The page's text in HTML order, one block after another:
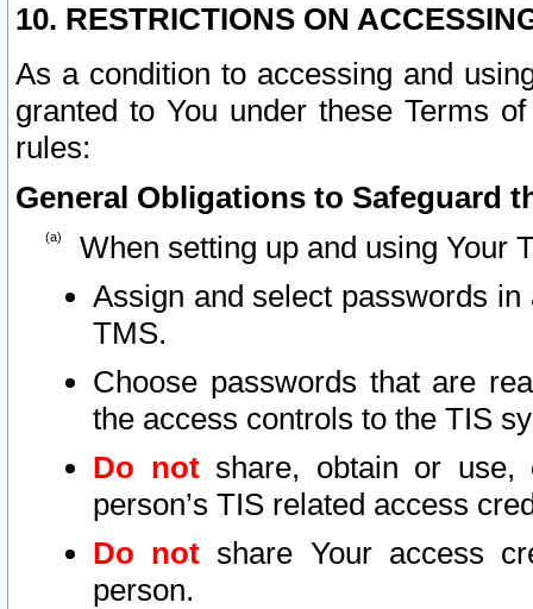
10. RESTRICTIONS ON
As a condition to accessing and
granted to You under these Terms
rules:
General Obligations to Safeguard
When setting up and using Your
Assign and select passwords
TMS.
Choose passwords that are
the access controls to the TIS
Do notshare, obtain or use,
person’s TIS related access
Do not share Your access
person.